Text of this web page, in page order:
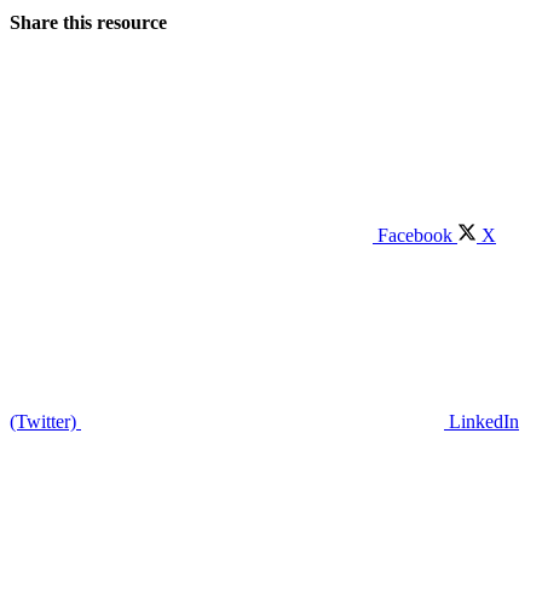
Share this resource
Facebook X
(Twitter) LinkedIn